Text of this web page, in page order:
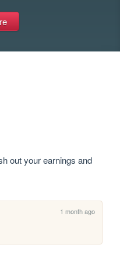
out your earnings and
1 month ago